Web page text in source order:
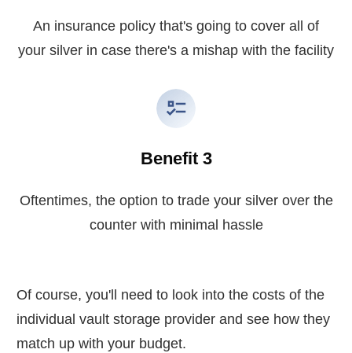
An insurance policy that's going to cover all of
your silver in case there's a mishap with the facility
Benefit 3
Oftentimes, the option to trade your silver over the
counter with minimal hassle
Of course, you'll need to look into the costs of the
individual vault storage provider and see how they
match up with your budget.